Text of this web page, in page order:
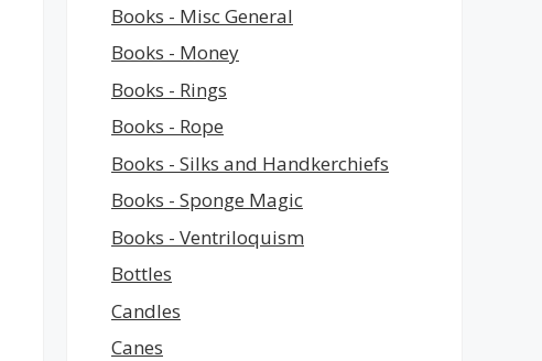
Books - Misc General
Books - Money
Books - Rings
Books - Rope
Books - Silks and Handkerchiefs
Books - Sponge Magic
Books - Ventriloquism
Bottles
Candles
Canes